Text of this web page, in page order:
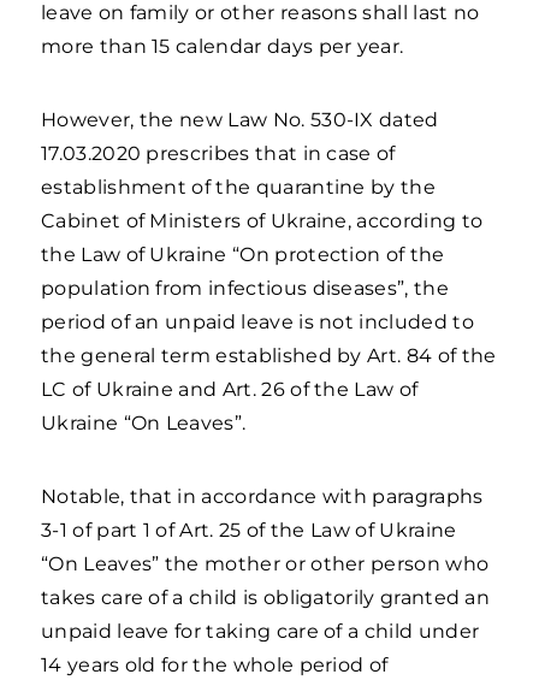
leave on family or other reasons shall last no
more than 15 calendar days per year.
However, the new Law No. 530-IX dated
17.03.2020 prescribes that in case of
establishment of the quarantine by the
Cabinet of Ministers of Ukraine, according to
the Law of Ukraine “On protection of the
population from infectious diseases”, the
period of an unpaid leave is not included to
the general term established by Art. 84 of the
LC of Ukraine and Art. 26 of the Law of
Ukraine “On Leaves”.
Notable, that in accordance with paragraphs
3-1 of part 1 of Art. 25 of the Law of Ukraine
“On Leaves” the mother or other person who
takes care of a child is obligatorily granted an
unpaid leave for taking care of a child under
14 years old for the whole period of